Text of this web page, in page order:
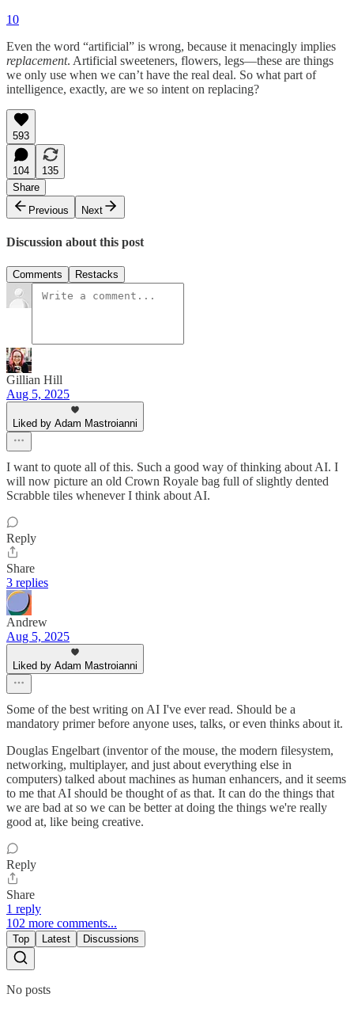
10
Even the word “artificial” is wrong, because it menacingly implies
replacement. Artificial sweeteners, flowers, legs—these are things
we only use when we can’t have the real deal. So what part of
intelligence, exactly, are we so intent on replacing?
593
104
135
Share
Previous
Next
Discussion about this post
Comments Restacks
Gillian Hill
Aug 5, 2025
Liked by Adam Mastroianni
I want to quote all of this. Such a good way of thinking about AI. I
will now picture an old Crown Royale bag full of slightly dented
Scrabble tiles whenever I think about AI.
Reply
Share
3 replies
Andrew
Aug 5, 2025
Liked by Adam Mastroianni
Some of the best writing on AI I've ever read. Should be a
mandatory primer before anyone uses, talks, or even thinks about it.
Douglas Engelbart (inventor of the mouse, the modern filesystem,
networking, multiplayer, and just about everything else in
computers) talked about machines as human enhancers, and it seems
to me that AI should be thought of as that. It can do the things that
we are bad at so we can be better at doing the things we're really
good at, like being creative.
Reply
Share
1 reply
102 more comments...
Top Latest Discussions
No posts